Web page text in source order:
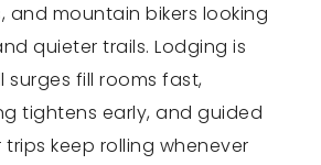
and mountain bikers looking
quieter trails. Lodging is
surges fill rooms fast,
tightens early, and guided
trips keep rolling whenever